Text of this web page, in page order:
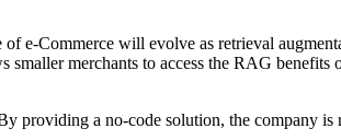
e-Commerce will evolve as retrieval
smaller merchants to access the RAG
providing a no-code solution, the company